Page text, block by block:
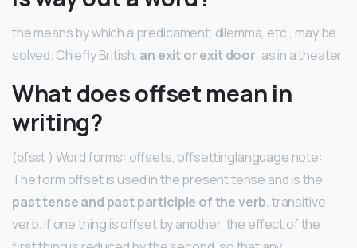
the means by which a predicament, dilemma, etc., may be
solved. Chiefly British. an exit or exit door, as in a theater.
What does offset mean in
writing?
(ɔfsɛt ) Word forms: offsets, offsettinglanguage note:
The form offset is used in the present tense and is the
past tense and past participle of the verb. transitive
verb. If one thing is offset by another, the effect of the